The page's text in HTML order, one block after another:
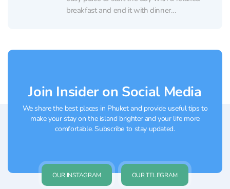
breakfast and end it with dinner
Join Insider on Social Media
We share the best places in Phuket and provide useful tips to
make your stay on the island brighter and your life more
comfortable. Subscribe to stay updated.
OUR INSTAGRAM OUR TELEGRAM